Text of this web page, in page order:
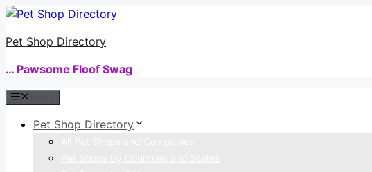
Skip
content
Pet Shop Directory
… Pawsome Floof Swag
Pet Shop Directory